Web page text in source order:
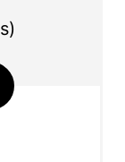
)